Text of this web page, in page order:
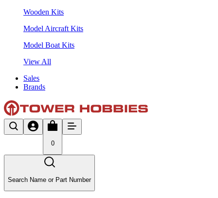
Wooden Kits
Model Aircraft Kits
Model Boat Kits
View All
Sales
Brands
0
Search Name or Part Number